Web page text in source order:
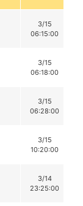
3/15
06:15:00
3/15
06:18:00
3/15
06:28:00
3/15
10:20:00
3/14
23:25:00